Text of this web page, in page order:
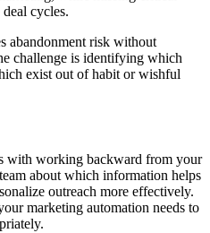
cycles.
abandonment risk without
challenge is identifying which
exist out of habit or wishful
with working backward from your
about which information helps
outreach more effectively.
marketing automation needs to